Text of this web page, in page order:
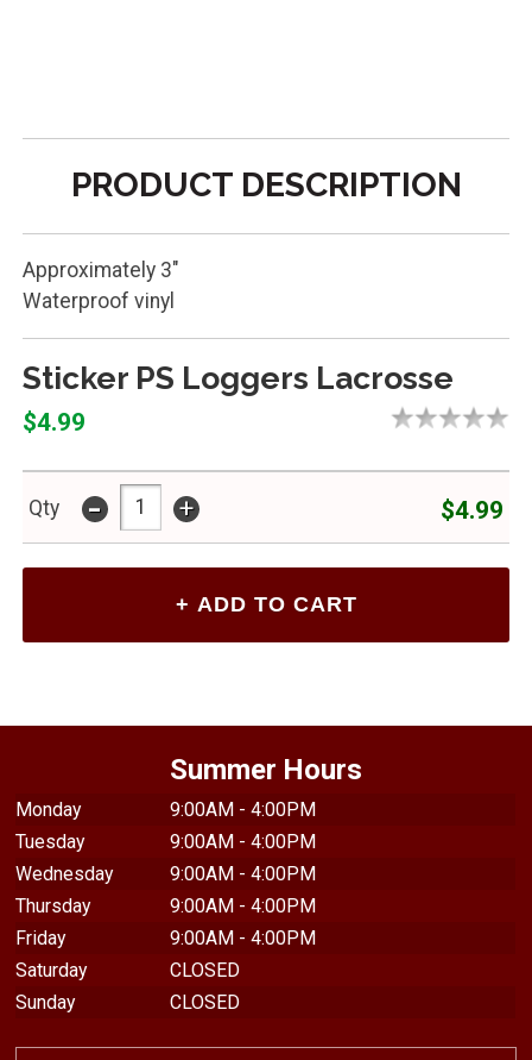
PRODUCT DESCRIPTION
Approximately 3"
Waterproof vinyl
Sticker PS Loggers Lacrosse
$4.99
Qty - + $4.99
Summer Hours
Monday
9:00AM - 4:00PM
Tuesday
9:00AM - 4:00PM
Wednesday
9:00AM - 4:00PM
Thursday
9:00AM - 4:00PM
Friday
9:00AM - 4:00PM
Saturday
CLOSED
Sunday
CLOSED